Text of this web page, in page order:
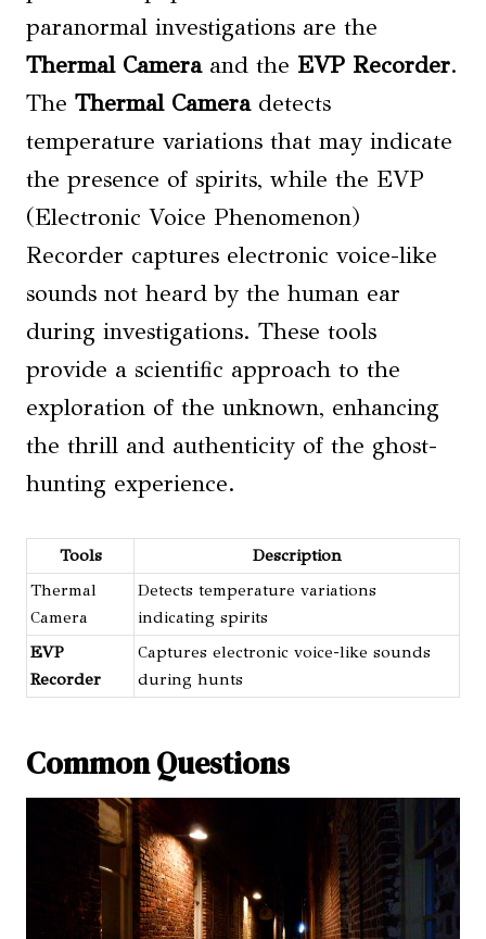
paranormal investigations are the
Thermal Cameraand the EVP Recorder.
The Thermal Cameradetects
temperature variations that may indicate
the presence of spirits, while the EVP
(Electronic Voice Phenomenon)
Recorder captures electronic voice-like
sounds not heard by the human ear
during investigations. These tools
provide a scientific approach to the
exploration of the unknown, enhancing
the thrill and authenticity of the ghost-
hunting experience.
Tools
Description
Thermal
Camera
Detects temperature variations
indicating spirits
EVP
Recorder
Captures electronic voice-like sounds
during hunts
Common Questions